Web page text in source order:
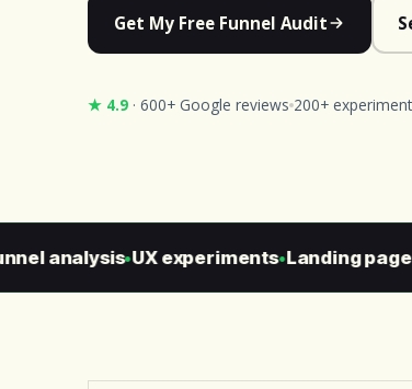
Get My Free Funnel Audit
★ 4.9 · 600+ Google reviews 200+
analysis●UX experiments●Landing page